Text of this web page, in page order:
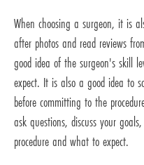
When choosing a surgeon, it is
after photos and read reviews
good idea of the surgeon's skill
expect. It is also a good idea to
before committing to the
ask questions, discuss your
procedure and what to expect.